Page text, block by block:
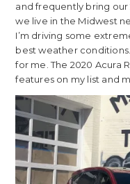
and frequently bring our
we live in the Midwest
I’m driving some
best weather
for me. The 2020 Acura
features on my list and